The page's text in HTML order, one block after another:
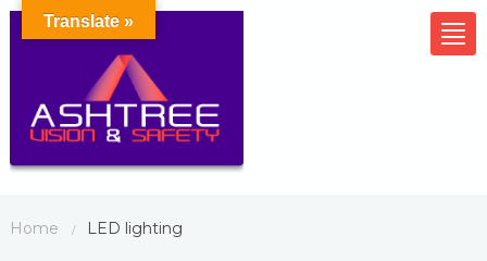
Home / LED lighting
Translate »